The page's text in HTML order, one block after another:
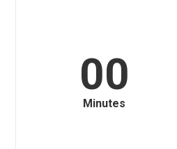
00
Minutes